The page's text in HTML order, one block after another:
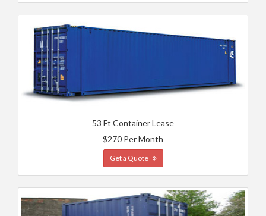
53 Ft Container Lease
$270 Per Month
Get a Quote